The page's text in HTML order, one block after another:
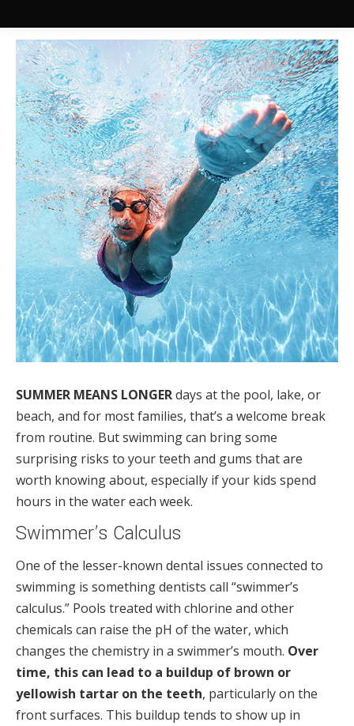
SUMMER MEANS LONGERdays at the pool, lake, or
beach, and for most families, that’s a welcome break
from routine. But swimming can bring some
surprising risks to your teeth and gums that are
worth knowing about, especially if your kids spend
hours in the water each week.
Swimmer’s Calculus
One of the lesser-known dental issues connected to
swimming is something dentists call “swimmer’s
calculus.” Pools treated with chlorine and other
chemicals can raise the pH of the water, which
changes the chemistry in a swimmer’s mouth. Over
time, this can lead to a buildup of brown or
yellowish tartar on the teeth, particularly on the
front surfaces. This buildup tends to show up in